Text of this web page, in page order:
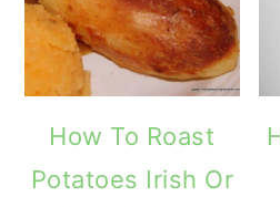
How To Roast
Potatoes Irish Or